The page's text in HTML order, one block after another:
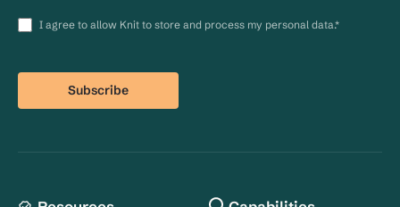
I agree to allow Knit to store and process my personal data.*